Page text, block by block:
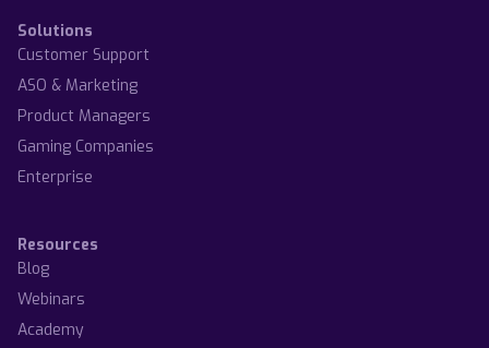
Solutions
Customer Support
ASO & Marketing
Product Managers
Gaming Companies
Enterprise
Resources
Blog
Webinars
Academy